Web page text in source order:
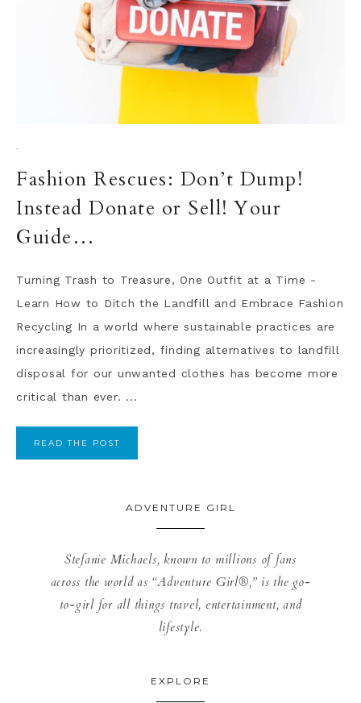
·
Fashion Rescues: Don’t Dump!
Instead Donate or Sell! Your
Guide…
Turning Trash to Treasure, One Outfit at a Time -
Learn How to Ditch the Landfill and Embrace Fashion
Recycling In a world where sustainable practices are
increasingly prioritized, finding alternatives to landfill
disposal for our unwanted clothes has become more
critical than ever. ...
READ THE POST
ADVENTURE GIRL
Stefanie Michaels, known to millions of fans
across the world as “Adventure Girl®,” is the go-
to-girl for all things travel, entertainment, and
lifestyle.
EXPLORE